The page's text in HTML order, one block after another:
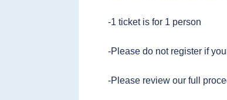
-1 ticket is for 1 person
-Please do not register if
-Please review our full